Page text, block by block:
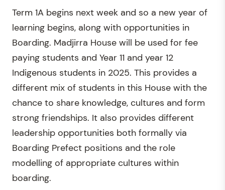
Term 1A begins next week and so a new year of
learning begins, along with opportunities in
Boarding. Madjirra House will be used for fee
paying students and Year 11 and year 12
Indigenous students in 2025. This provides a
different mix of students in this House with the
chance to share knowledge, cultures and form
strong friendships. It also provides different
leadership opportunities both formally via
Boarding Prefect positions and the role
modelling of appropriate cultures within
boarding.